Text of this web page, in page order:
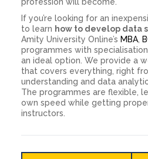
profession will become.
If you’re looking for an
to learn how to develop data
Amity University Online’s MBA,
programmes with
an ideal option. We provide a
that covers everything, right
understanding and data
The programmes are flexible,
own speed while getting
instructors.